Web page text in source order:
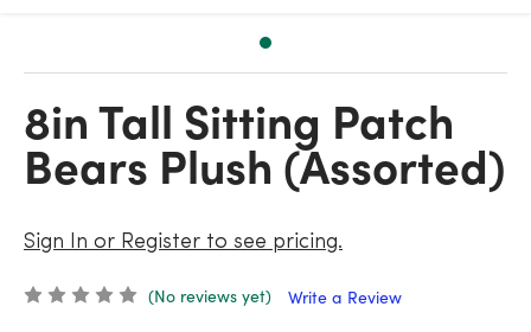
8in Tall Sitting Patch
Bears Plush (Assorted)
Sign In or Register to see pricing.
(No reviews yet) Write a Review